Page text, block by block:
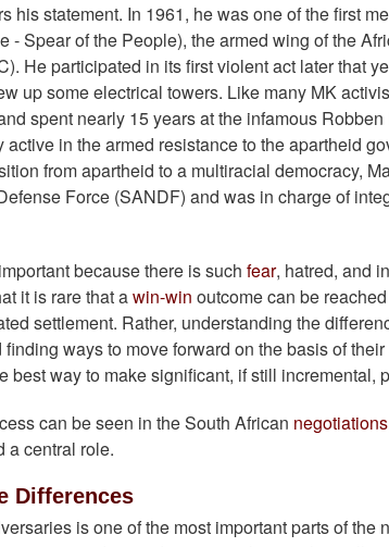
his statement. In 1961, he was one of the first
- Spear of the People), the armed wing of the
He participated in its first violent act later that
up some electrical towers. Like many MK
spent nearly 15 years at the infamous
in the armed resistance to the apartheid
from apartheid to a multiracial democracy,
Force (SANDF) and was in charge of
because there is such fear, hatred, and
it is rare that awin-win outcome can be
settlement. Rather, understanding the
ways to move forward on the basis of
best way to make significant, if still incremental,
can be seen in the South African negotiations
a central role.
Differences
is one of the most important parts of the